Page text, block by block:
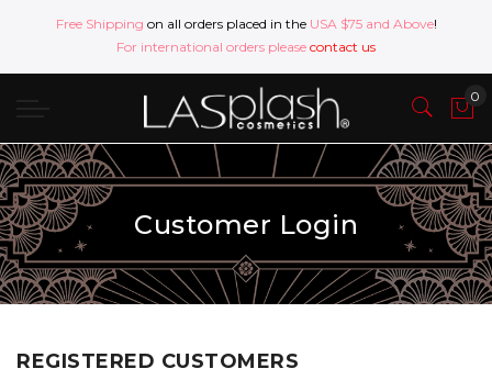
Free Shipping on all orders placed in the USA $75 and Above!
For international orders please contact us
Customer Login
REGISTERED CUSTOMERS